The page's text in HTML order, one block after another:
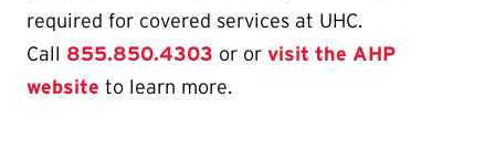
required for covered services at UHC.
Call 855.850.4303 or or visit the AHP
website to learn more.